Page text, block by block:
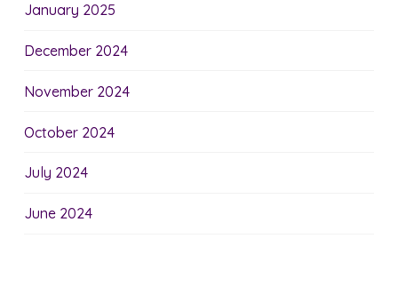
January 2025
December 2024
November 2024
October 2024
July 2024
June 2024